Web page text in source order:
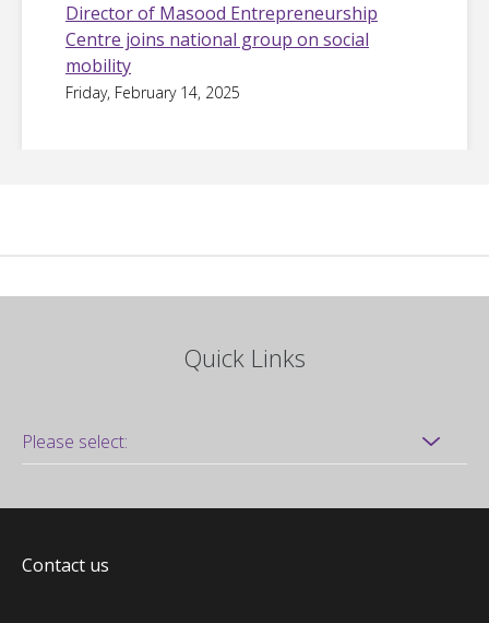
Director of Masood Entrepreneurship
Centre joins national group on social
mobility
Friday, February 14, 2025
Quick Links
Contact us